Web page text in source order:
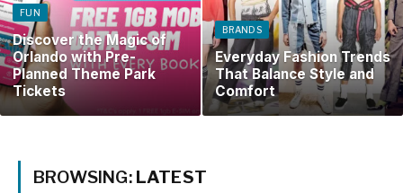
FUN
Discover the Magic of
Orlando with Pre-
Planned Theme Park
Tickets
BRANDS
Everyday Fashion Trends
That Balance Style and
Comfort
BROWSING: LATEST